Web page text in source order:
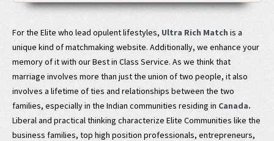
For the Elite who lead opulent lifestyles, Ultra Rich Match is a
unique kind of matchmaking website. Additionally, we enhance your
memory of it with our Best in Class Service. As we think that
marriage involves more than just the union of two people, it also
involves a lifetime of ties and relationships between the two
families, especially in the Indian communities residing in Canada.
Liberal and practical thinking characterize Elite Communities like the
business families, top high position professionals, entrepreneurs,